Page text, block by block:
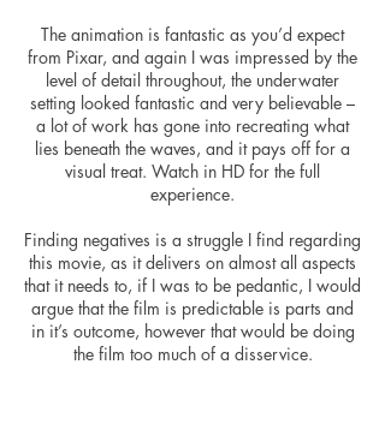
The animation is fantastic as you’d expect
from Pixar, and again I was impressed by the
level of detail throughout, the underwater
setting looked fantastic and very believable –
a lot of work has gone into recreating what
lies beneath the waves, and it pays off for a
visual treat. Watch in HD for the full
experience.
Finding negatives is a struggle I find regarding
this movie, as it delivers on almost all aspects
that it needs to, if I was to be pedantic, I would
argue that the film is predictable is parts and
in it’s outcome, however that would be doing
the film too much of a disservice.